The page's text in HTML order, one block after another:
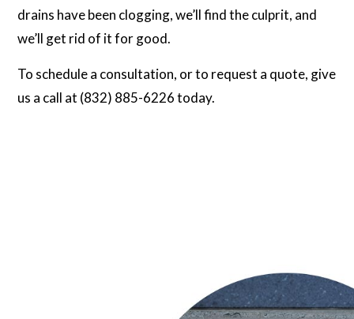
drains have been clogging, we’ll find the culprit, and
we’ll get rid of it for good.
To schedule a consultation, or to request a quote, give
us a call at (832) 885-6226 today.